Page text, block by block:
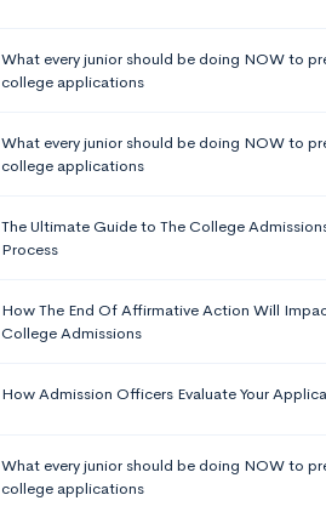
What every junior should be doing NOW to
college applications
What every junior should be doing NOW to
college applications
The Ultimate Guide to The College
Process
How The End Of Affirmative Action Will
College Admissions
How Admission Officers Evaluate Your
What every junior should be doing NOW to
college applications